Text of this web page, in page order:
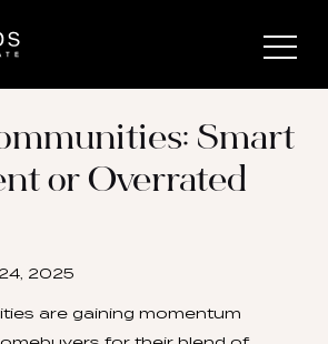
Smart
or Overrated
2025
are gaining momentum